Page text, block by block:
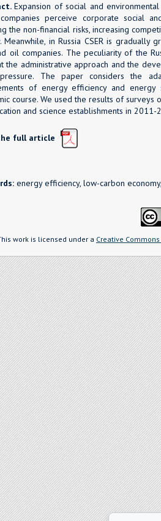
Expansion of social and
perceive corporate social
the non-financial risks, increasing
Meanwhile, in Russia CSER is
oil companies. The peculiarity of the
the administrative approach and the
The paper considers the
of energy efficiency and
course. We used the results of surveys
and science establishments in 2011-
full article
energy efficiency, low-carbon
work is licensed under a Creative